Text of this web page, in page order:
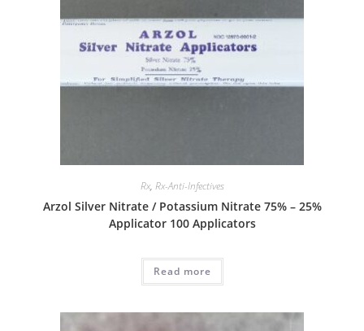
Rx, Rx-Anti-Infectives
Arzol Silver Nitrate / Potassium Nitrate 75% – 25%
Applicator 100 Applicators
Read more